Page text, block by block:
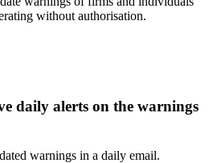
without authorisation.
daily alerts on the warnings
warnings in a daily email.